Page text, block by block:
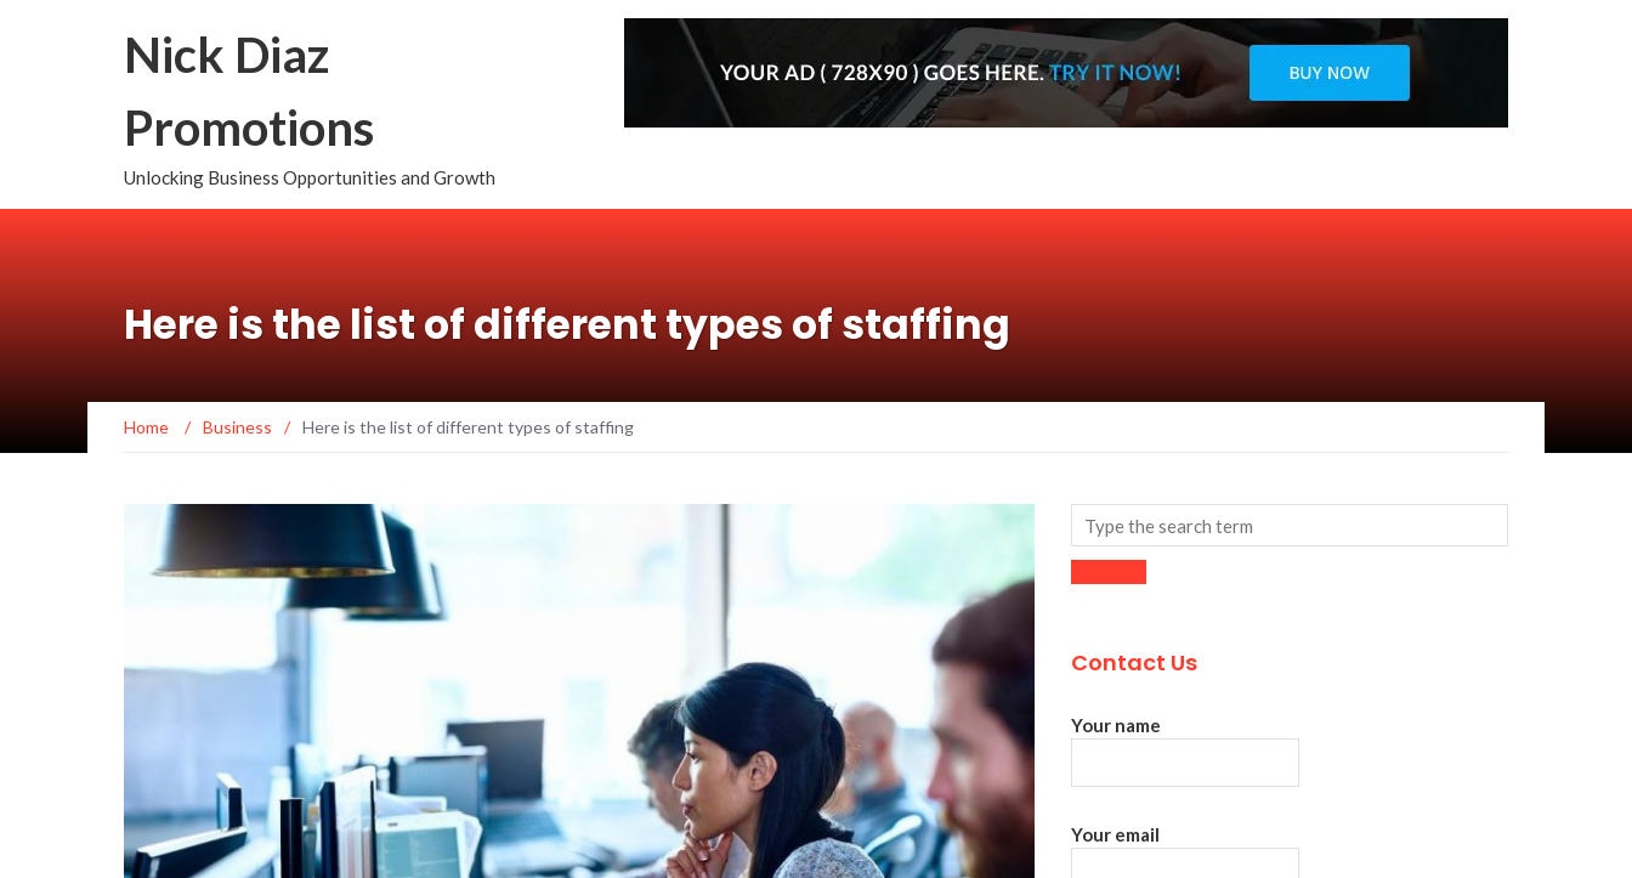
Nick Diaz
Promotions
Unlocking Business Opportunities and Growth
Here is the list of different types of staffing
Home / Business / Here is the list of different types of staffing
Contact Us
Your name
Your email